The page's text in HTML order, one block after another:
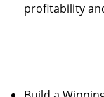
profitability